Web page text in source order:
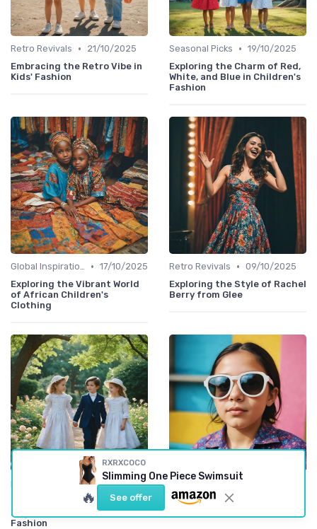
Retro Revivals •
21/10/2025
Embracing the Retro Vibe in
Kids' Fashion
Seasonal Picks • 19/10/2025
Exploring the Charm of Red,
White, and Blue in Children's
Fashion
Global Inspirations • 17/10/2025
Exploring the Vibrant World
of African Children's
Clothing
Retro Revivals • 09/10/2025
Exploring the Style of Rachel
Berry from Glee
Retro Revivals • 07/10/2025
Exploring the Charm of
Regency-Inspired Kids
Fashion
Stylish Sunglasses Inspired
RXRXCOCO
Slimming One Piece Swimsuit
🔥 See offer